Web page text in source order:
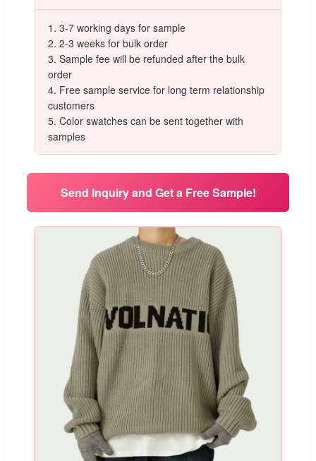
1. 3-7 working days for sample
2. 2-3 weeks for bulk order
3. Sample fee will be refunded after the bulk
order
4. Free sample service for long term relationship
customers
5. Color swatches can be sent together with
samples
Send Inquiry and Get a Free Sample!